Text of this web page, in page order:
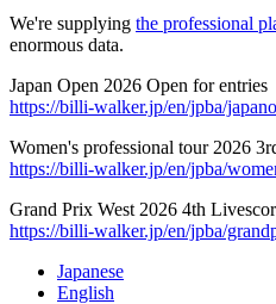
We're supplying the professional
enormous data.
Japan Open 2026 Open for entries
https://billi-walker.jp/en/jpba/
Women's professional tour 2026
https://billi-walker.jp/en/jpba/
Grand Prix West 2026 4th
https://billi-walker.jp/en/jpba/
Japanese
English